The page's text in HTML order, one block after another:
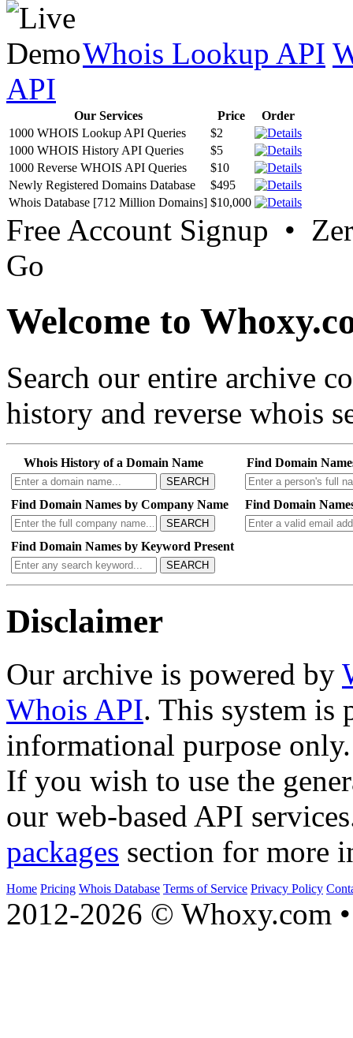
Whois Lookup API
API
Our Services Price
Order
1000 WHOIS Lookup API Queries
$2
1000 WHOIS History API Queries
$5
1000 Reverse WHOIS API Queries
$10
Newly Registered Domains Database
$495
Whois Database [712 Million Domains] $10,000
Free Account Signup •
Go
Welcome to
Search our entire archive
history and reverse whois
Whois History of a Domain Name
SEARCH
Find Domain
Find Domain Names by Company Name
SEARCH
Find Domain
Find Domain Names by Keyword Present
SEARCH
Disclaimer
Our archive is powered by
Whois API. This system is
informational purpose only.
If you wish to use the
our web-based API
packages section for more
Home Pricing Whois Database Terms of Service Privacy Policy
2012-2026 © Whoxy.com